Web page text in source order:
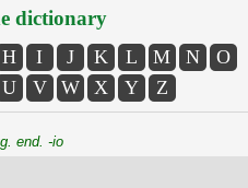
dictionary
H I J K L M N
O
U V W X Y Z
end. -io